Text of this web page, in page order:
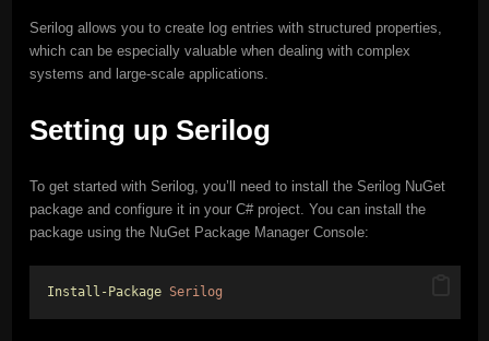
Serilog allows you to create log entries with structured properties,
which can be especially valuable when dealing with complex
systems and large-scale applications.
Setting up Serilog
To get started with Serilog, you’ll need to install the Serilog NuGet
package and configure it in your C# project. You can install the
package using the NuGet Package Manager Console:
Install-Package Serilog